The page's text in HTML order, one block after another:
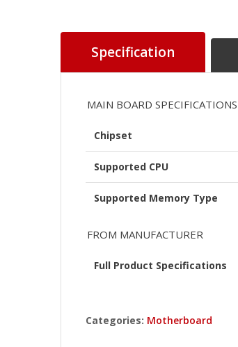
Specification
MAIN BOARD SPECIFICATIONS
Chipset
Supported CPU
Supported Memory Type
FROM MANUFACTURER
Full Product Specifications
Categories: Motherboard